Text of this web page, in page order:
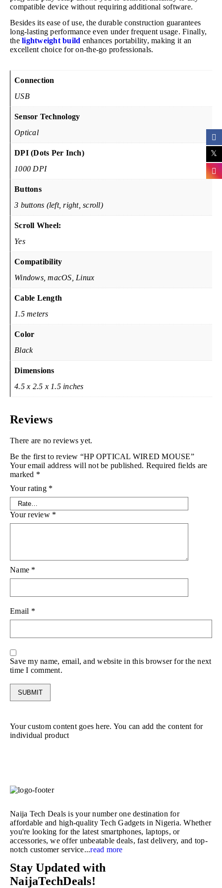
compatible device without requiring additional software.
Besides its ease of use, the durable construction guarantees
long-lasting performance even under frequent usage. Finally,
the lightweight build enhances portability, making it an
excellent choice for on-the-go professionals.
Connection
USB
Sensor Technology
Optical
DPI (Dots Per Inch)
1000 DPI
Buttons
3 buttons (left, right, scroll)
Scroll Wheel:
Yes
Compatibility
Windows, macOS, Linux
Cable Length
1.5 meters
Color
Black
Dimensions
4.5 x 2.5 x 1.5 inches
Reviews
There are no reviews yet.
Be the first to review “HP OPTICAL WIRED MOUSE”
Your email address will not be published. Required fields are
marked *
Your rating *
Your review *
Name *
Email *
Save my name, email, and website in this browser for the next
time I comment.
Your custom content goes here. You can add the content for
individual product
Naija Tech Deals is your number one destination for
affordable and high-quality Tech Gadgets in Nigeria. Whether
you're looking for the latest smartphones, laptops, or
accessories, we offer unbeatable deals, fast delivery, and top-
notch customer service...read more
Stay Updated with
NaijaTechDeals!